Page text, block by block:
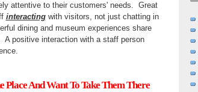
attentive to their customers' needs. Great
interactingwith visitors, not just chatting in
dining and museum experiences share
positive interaction with a staff person
Place And Want To Take Them There